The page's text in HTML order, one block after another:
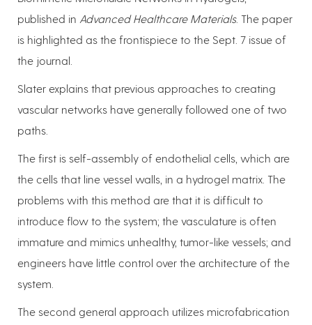
published in Advanced Healthcare Materials. The paper
is highlighted as the frontispiece to the Sept. 7 issue of
the journal.
Slater explains that previous approaches to creating
vascular networks have generally followed one of two
paths.
The first is self-assembly of endothelial cells, which are
the cells that line vessel walls, in a hydrogel matrix. The
problems with this method are that it is difficult to
introduce flow to the system; the vasculature is often
immature and mimics unhealthy, tumor-like vessels; and
engineers have little control over the architecture of the
system.
The second general approach utilizes microfabrication